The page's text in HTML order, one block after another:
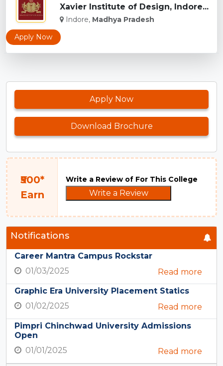
Xavier Institute of Design, Indore...
Indore, Madhya Pradesh
Apply Now
Apply Now
Download Brochure
₹500*
Earn
Write a Review of For This College
Write a Review
Notifications
Career Mantra Campus Rockstar
01/03/2025
Read more
Graphic Era University Placement Statics
01/02/2025
Read more
Pimpri Chinchwad University Admissions
Open
01/01/2025
Read more